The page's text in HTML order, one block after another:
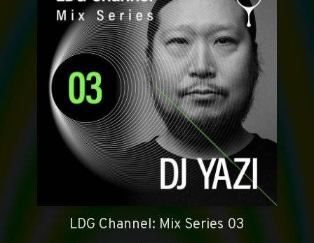
LDG Channel: Mix Series 03